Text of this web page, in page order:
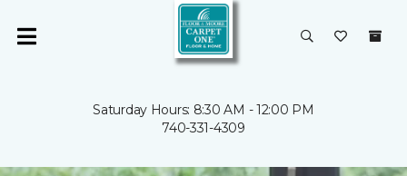
Saturday Hours: 8:30 AM - 12:00 PM
740-331-4309